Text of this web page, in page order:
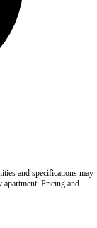
and specifications may
apartment. Pricing and